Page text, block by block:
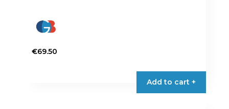
€69.50
Add to cart +